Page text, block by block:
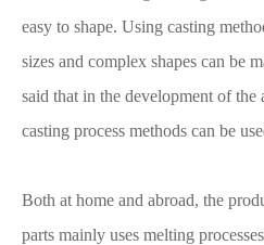
easy to shape. Using casting
sizes and complex shapes can be
said that in the development of
casting process methods can be
Both at home and abroad, the
parts mainly uses melting